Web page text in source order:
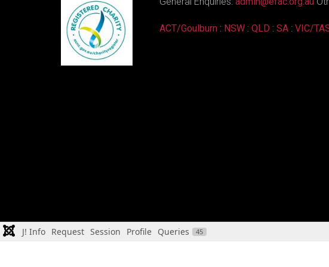
ACT/Goulburn : NSW : QLD : SA : VIC/
J! Info Request Session Profile Queries 45